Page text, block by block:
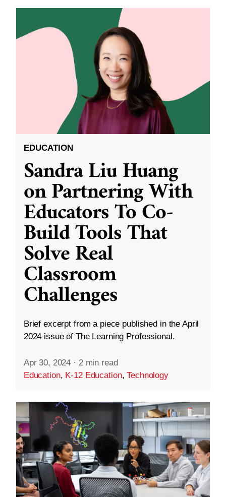
EDUCATION
Sandra Liu Huang
on Partnering With
Educators To Co-
Build Tools That
Solve Real
Classroom
Challenges
Brief excerpt from a piece published in the April
2024 issue of The Learning Professional.
Apr 30, 2024 · 2 min read
Education, K-12 Education,Technology